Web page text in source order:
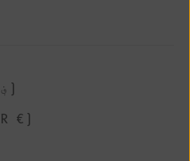
Afghanistan (AFN ؋)
€)